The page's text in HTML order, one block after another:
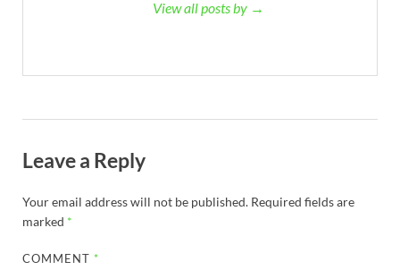
View all posts by →
Leave a Reply
Your email address will not be published. Required fields are
marked *
COMMENT *